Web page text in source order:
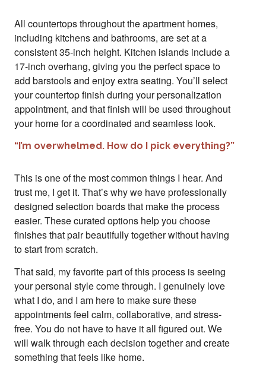
All countertops throughout the apartment homes,
including kitchens and bathrooms, are set at a
consistent 35-inch height. Kitchen islands include a
17-inch overhang, giving you the perfect space to
add barstools and enjoy extra seating. You’ll select
your countertop finish during your personalization
appointment, and that finish will be used throughout
your home for a coordinated and seamless look.
“I’m overwhelmed. How do I pick everything?”
This is one of the most common things I hear. And
trust me, I get it. That’s why we have professionally
designed selection boards that make the process
easier. These curated options help you choose
finishes that pair beautifully together without having
to start from scratch.
That said, my favorite part of this process is seeing
your personal style come through. I genuinely love
what I do, and I am here to make sure these
appointments feel calm, collaborative, and stress-
free. You do not have to have it all figured out. We
will walk through each decision together and create
something that feels like home.